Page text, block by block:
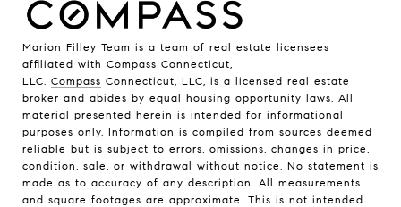
Marion Filley Team is a team of real estate licensees
affiliated with Compass Connecticut,
LLC. Compass Connecticut, LLC, is a licensed real estate
broker and abides by equal housing opportunity laws. All
material presented herein is intended for informational
purposes only. Information is compiled from sources deemed
reliable but is subject to errors, omissions, changes in price,
condition, sale, or withdrawal without notice. No statement is
made as to accuracy of any description. All measurements
and square footages are approximate. This is not intended